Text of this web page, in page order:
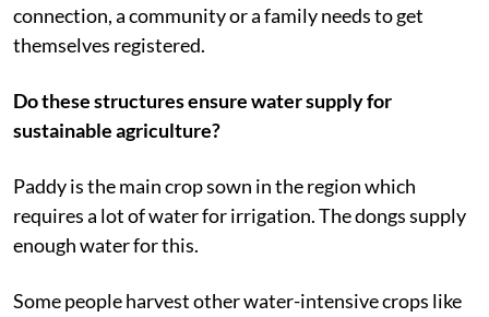
connection, a community or a family needs to get
themselves registered.
Do these structures ensure water supply for
sustainable agriculture?
Paddy is the main crop sown in the region which
requires a lot of water for irrigation. The dongs supply
enough water for this.
Some people harvest other water-intensive crops like